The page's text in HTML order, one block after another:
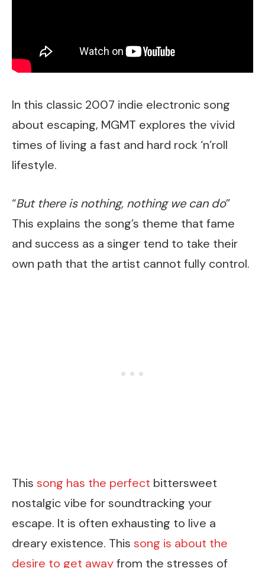
In this classic 2007 indie electronic song
about escaping, MGMT explores the vivid
times of living a fast and hard rock ‘n’roll
lifestyle.
“But there is nothing, nothing we can do”
This explains the song’s theme that fame
and success as a singer tend to take their
own path that the artist cannot fully control.
This song has the perfect bittersweet
nostalgic vibe for soundtracking your
escape. It is often exhausting to live a
dreary existence. This song is about the
desire to get awayfrom the stresses of